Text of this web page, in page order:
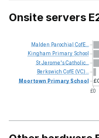
Onsite servers
£0
Malden Parochial CofE...
Kingham Primary School
StJerome'sCatholic...
Berkswich CofE (VC)...
Moortown PrimarySchool